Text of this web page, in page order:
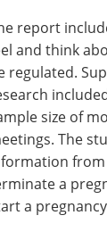
report
and think
regulated.
size of
The
a
a